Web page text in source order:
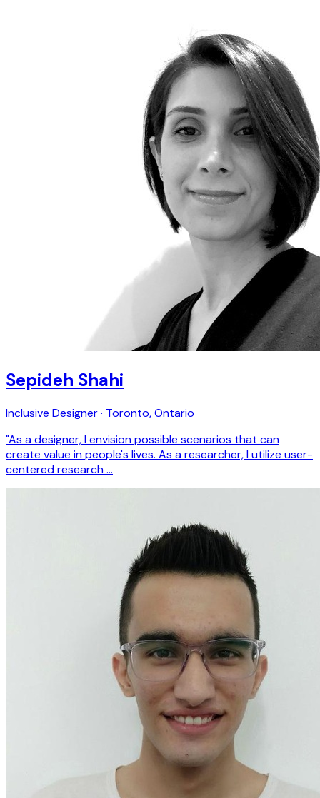
Sepideh Shahi
Inclusive Designer · Toronto, Ontario
"As a designer, I envision possible scenarios that can
create value in people's lives. As a researcher, I utilize user-
centered research …